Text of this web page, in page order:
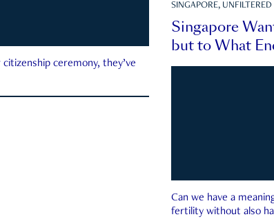
ceremony, they’ve
SINGAPORE, UNFILTERED
Singapore
but to What
Can we have a
fertility without also